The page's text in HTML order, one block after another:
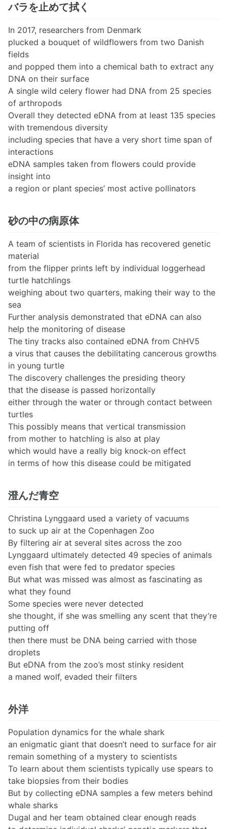
バラを止めて拭く
In 2017, researchers from Denmark
plucked a bouquet of wildflowers from two Danish
fields
and popped them into a chemical bath to extract any
DNA on their surface
A single wild celery flower had DNA from 25 species
of arthropods
Overall they detected eDNA from at least 135 species
with tremendous diversity
including species that have a very short time span of
interactions
eDNA samples taken from flowers could provide
insight into
a region or plant species’ most active pollinators
砂の中の病原体
A team of scientists in Florida has recovered genetic
material
from the flipper prints left by individual loggerhead
turtle hatchlings
weighing about two quarters, making their way to the
sea
Further analysis demonstrated that eDNA can also
help the monitoring of disease
The tiny tracks also contained eDNA from ChHV5
a virus that causes the debilitating cancerous growths
in young turtle
The discovery challenges the presiding theory
that the disease is passed horizontally
either through the water or through contact between
turtles
This possibly means that vertical transmission
from mother to hatchling is also at play
which would have a really big knock-on effect
in terms of how this disease could be mitigated
澄んだ青空
Christina Lynggaard used a variety of vacuums
to suck up air at the Copenhagen Zoo
By filtering air at several sites across the zoo
Lynggaard ultimately detected 49 species of animals
even fish that were fed to predator species
But what was missed was almost as fascinating as
what they found
Some species were never detected
she thought, if she was smelling any scent that they’re
putting off
then there must be DNA being carried with those
droplets
But eDNA from the zoo’s most stinky resident
a maned wolf, evaded their filters
外洋
Population dynamics for the whale shark
an enigmatic giant that doesn’t need to surface for air
remain something of a mystery to scientists
To learn about them scientists typically use spears to
take biopsies from their bodies
But by collecting eDNA samples a few meters behind
whale sharks
Dugal and her team obtained clear enough reads